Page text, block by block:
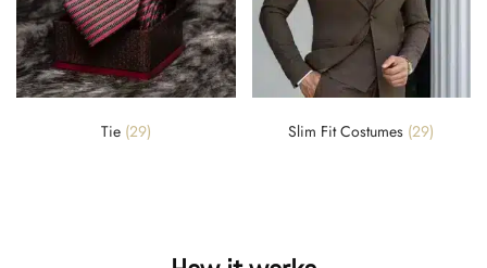
Tie (29) Slim Fit Costumes (29)